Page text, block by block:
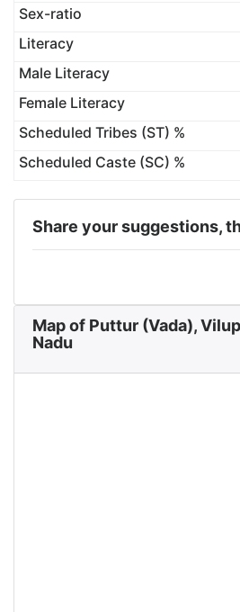
Sex-ratio
Literacy
Male Literacy
Female Literacy
Scheduled Tribes (ST) %
Scheduled Caste (SC) %
Share your suggestions,
Map of Puttur (Vada),
Nadu